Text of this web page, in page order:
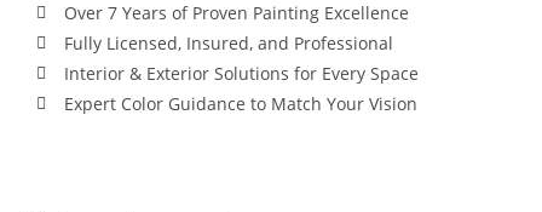
Over 7 Years of Proven Painting Excellence
Fully Licensed, Insured, and Professional
Interior & Exterior Solutions for Every Space
Expert Color Guidance to Match Your Vision